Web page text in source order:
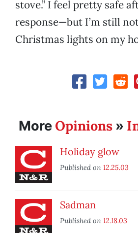
stove.” I feel pretty safe
response—but I’m still
Christmas lights on my
More Opinions »
Holiday glow
Published on 12.25.03
Sadman
Published on 12.18.03